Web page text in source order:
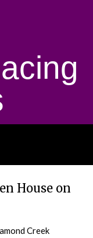
House on
Creek